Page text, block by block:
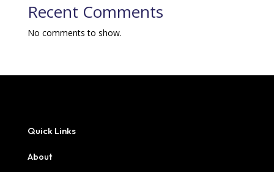
Recent Comments
No comments to show.
Quick Links
About